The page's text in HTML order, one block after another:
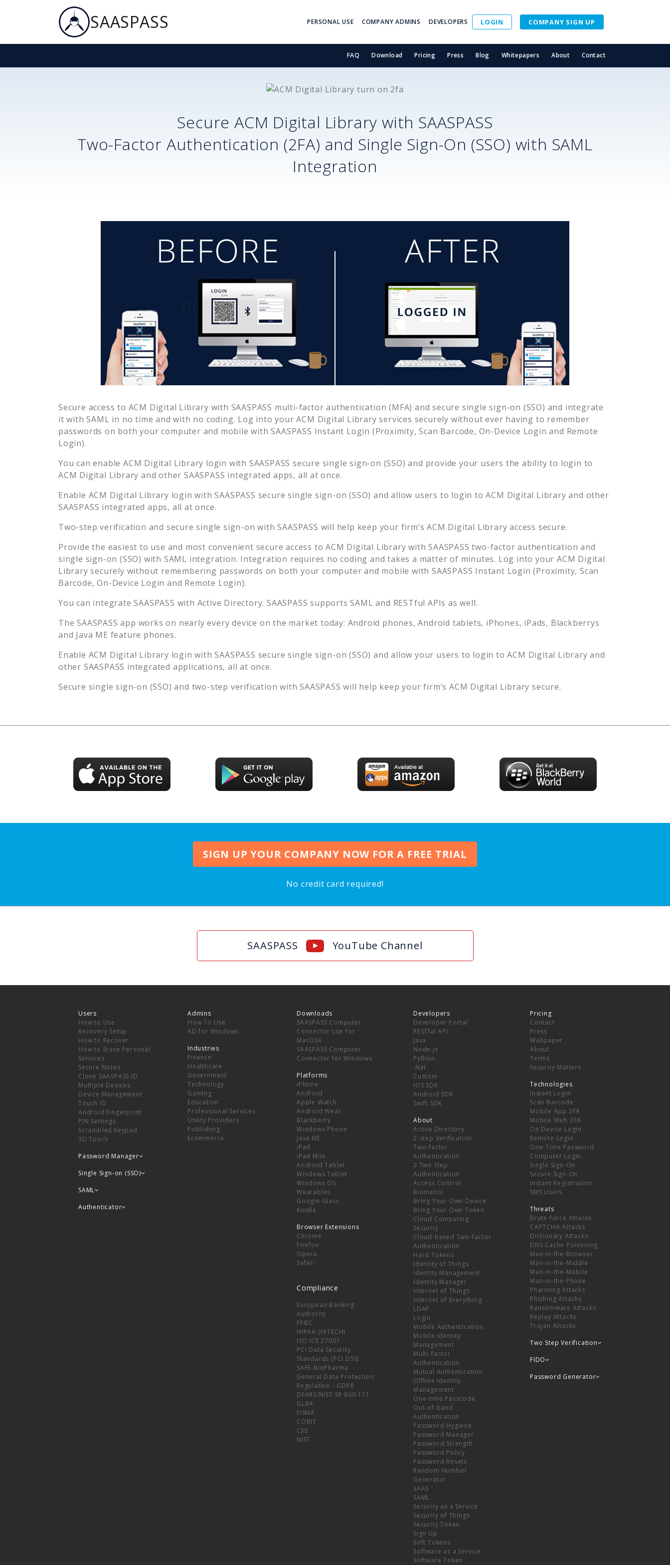
SAASPASS PERSONAL USE COMPANY ADMINS DEVELOPERS LOGIN COMPANY SIGN UP
FAQ Download Pricing Press Blog Whitepapers About Contact
SecureACM Digital Library with SAASPASS
Two-Factor Authentication (2FA) and Single Sign-On (SSO) with SAML
Integration
Secure access to ACM Digital Library with SAASPASS multi-factor authentication (MFA) and secure single sign-on (SSO) and integrate
it with SAML in no time and with no coding. Log into your ACM Digital Library services securely without ever having to remember
passwords on both your computer and mobile with SAASPASS Instant Login (Proximity, Scan Barcode, On-Device Login and Remote
Login).
You can enableACM Digital Library login with SAASPASS secure single sign-on (SSO) and provide your users the ability to login to
ACM Digital Library and other SAASPASS integrated apps, all at once.
Enable ACM Digital Library login with SAASPASS secure single sign-on (SSO) and allow users to login toACM Digital Library and other
SAASPASS integrated apps, all at once.
Two-step verification and secure single sign-on with SAASPASS will help keep your firm’sACM Digital Library access secure.
Provide the easiest to use and most convenient secure access to ACM Digital Library with SAASPASS two-factor authentication and
single sign-on (SSO) with SAML integration. Integration requires no coding and takes a matter of minutes. Log into your ACM Digital
Library securely without remembering passwords on both your computer and mobile with SAASPASS Instant Login (Proximity, Scan
Barcode, On-Device Login and Remote Login).
You can integrate SAASPASS with Active Directory. SAASPASS supports SAML and RESTful APIs as well.
The SAASPASS app works on nearly every device on the market today: Android phones, Android tablets, iPhones, iPads, Blackberrys
and Java ME feature phones.
Enable ACM Digital Library login with SAASPASS secure single sign-on (SSO) and allow your users to login toACM Digital Library and
other SAASPASS integrated applications, all at once.
Secure single sign-on (SSO) and two-step verification with SAASPASS will help keep your firm’s ACM Digital Library secure.
SIGN UP YOUR COMPANY NOW FOR A FREE TRIAL
No credit card required!
SAASPASS YouTube Channel
Users
How to Use
Recovery Setup
How to Recover
How to Erase Personal
Services
Secure Notes
Clone SAASPASS ID
Multiple Devices
Device Management
Touch ID
Android Fingerprint
PIN Settings
Scrambled keypad
3D Touch
Password Manager
Single Sign-on (SSO)
SAML
Admins
How To Use
AD for Windows
Industries
Finance
Healthcare
Government
Technology
Gaming
Education
Professional Services
Utility Providers
Publishing
Ecommerce
Authenticator
Downloads
SAASPASS Computer
Connector Lite for
MacOSX
SAASPASS Computer
Connector for Windows
Platforms
iPhone
Android
Apple Watch
Android Wear
Blackberry
Windows Phone
Java ME
iPad
iPad Mini
Android Tablet
Windows Tablet
Windows OS
Wearables
Google Glass
Kindle
Browser Extensions
Chrome
Firefox
Opera
Safari
Compliance
European Banking
Authority
FFIEC
HIPAA (HITECH)
ISO ICE 27001
PCI Data Security
Standards (PCI DSS)
SAFE-BioPharma
General Data Protection
Regulation - GDPR
DFARS/NIST SP 800-171
GLBA
FISMA
COBIT
CJIS
NIST
Developers
Developer Portal
RESTful API
Java
Node.js
Python
.Net
Custom
iOS SDK
Android SDK
Swift SDK
About
Active Directory
2-step Verification
Two-factor
Authentication
2 Two Step
Authentication
Access Control
Biometric
Bring Your Own Device
Bring Your Own Token
Cloud Computing
Security
Cloud-based Two-factor
Authentication
Hard Tokens
Identity of Things
Identity Management
Identity Manager
Internet of Things
Internet of Everything
LDAP
Login
Mobile Authentication
Mobile Identity
Management
Multi-factor
Authentication
Mutual Authentication
Offline Identity
Management
One-time Passcode
Out-of-band
Authentication
Password Hygiene
Password Manager
Password Strength
Password Policy
Password Resets
Random Number
Generator
SAAS
SAML
Security as a Service
Security of Things
Security Token
Sign Up
Soft Tokens
Software as a Service
Software Token
Pricing
Contact
Press
Wallpaper
About
Terms
Security Matters
Technologies
Instant Login
Scan Barcode
Mobile App 2FA
Mobile Web 2FA
On Device Login
Remote Login
One-Time Password
Computer Login
Single Sign-On
Secure Sign-On
Instant Registration
SMS Users
Threats
Brute-force Attacks
CAPTCHA Attacks
Dictionary Attacks
DNS Cache Poisoning
Man-in-the-Browser
Man-in-the-Middle
Man-in-the-Mobile
Man-in-the-Phone
Pharming Attacks
Phishing Attacks
Ransomware Attacks
Replay Attacks
Trojan Attacks
Two Step Verification
FIDO
Password Generator